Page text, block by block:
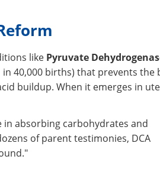
like Pyruvate
40,000 births) that prevents the
buildup. When it emerges in
absorbing carbohydrates and
of parent testimonies, DCA